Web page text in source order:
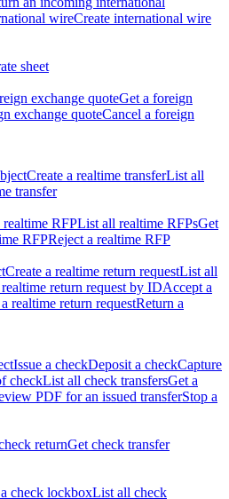
wireCreate international wire
sheet
exchange quoteGet a foreign
exchange quoteCancel a foreign
Create a realtime transferList all
transfer
realtime RFPList all realtime RFPsGet
RFPReject a realtime RFP
Create a realtime return requestList all
return request by IDAccept a
realtime return requestReturn a
Issue a checkDeposit a checkCapture
checkList all check transfersGet a
PDF for an issued transferStop a
returnGet check transfer
check lockboxList all check